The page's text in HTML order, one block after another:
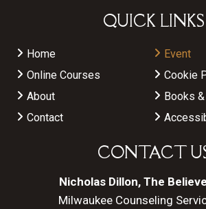
QUICK LINKS
Home
Event
Online Courses
Cookie
About
Books
Contact
CONTACT
Nicholas Dillon, The
Milwaukee Counseling